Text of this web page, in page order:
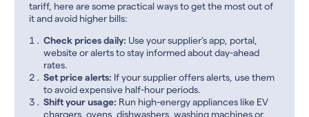
tariff, here are some practical ways to get the most out of
it and avoid higher bills:
Check prices daily: Use your supplier’s app, portal,
website or alerts to stay informed about day-ahead
rates.
Set price alerts: If your supplier offers alerts, use them
to avoid expensive half-hour periods.
Shift your usage: Run high-energy appliances like EV
chargers, ovens, dishwashers, washing machines or